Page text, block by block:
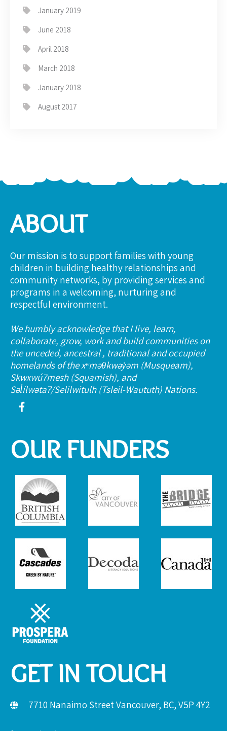
January 2019
June 2018
April 2018
March 2018
January 2018
August 2017
ABOUT
Our mission is to support families with young
children in building healthy relationships and
community networks, by providing services and
programs in a welcoming, nurturing and
respectful environment.
We humbly acknowledge that I live, learn,
collaborate, grow, work and build communities on
the unceded, ancestral , traditional and occupied
homelands of the xʷməθkwəy̓əm (Musqueam),
Skwxwú7mesh (Squamish), and
Səl̓ílwətaʔ/Selilwitulh (Tsleil-Waututh) Nations.
OUR FUNDERS
GET IN TOUCH
7710 Nanaimo Street Vancouver, BC, V5P 4Y2